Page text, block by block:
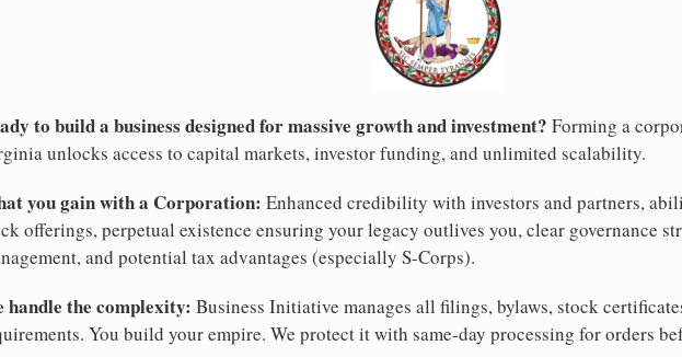
to build a business designed for massive growth and investment? Forming a
unlocks access to capital markets, investor funding, and unlimited scalability.
you gain with a Corporation: Enhanced credibility with investors and partners,
offerings, perpetual existence ensuring your legacy outlives you, clear governance
and potential tax advantages (especially S-Corps).
handle the complexity: Business Initiative manages all filings, bylaws, stock
You build your empire. We protect it with same-day processing for orders